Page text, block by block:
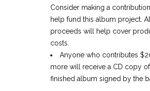
Consider making a
help fund this album project. All
proceeds will help cover
costs.
Anyone who contributes
more will receive a CD copy
finished album signed by the